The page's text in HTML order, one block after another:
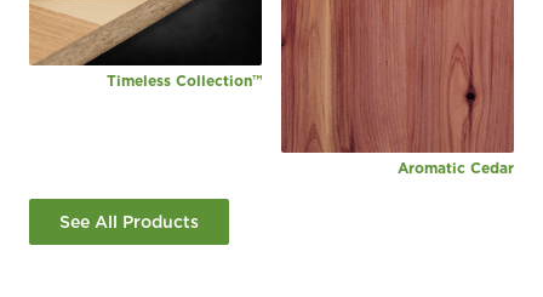
Timeless Collection™
Aromatic Cedar
See All Products